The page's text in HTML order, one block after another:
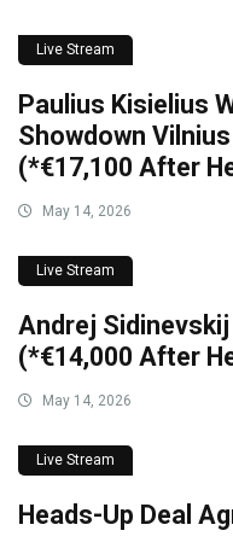
Live Stream
Paulius Kisielius
Showdown
(*€17,100 After
May 14, 2026
Live Stream
Andrej
(*€14,000 After
May 14, 2026
Live Stream
Heads-Up Deal